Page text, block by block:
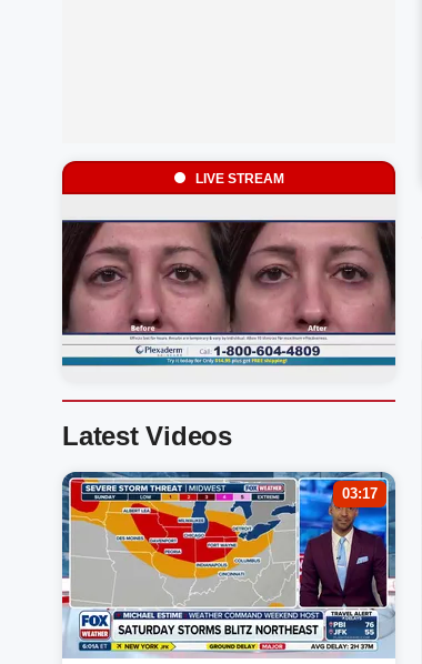
LIVE STREAM
Latest Videos
03:17